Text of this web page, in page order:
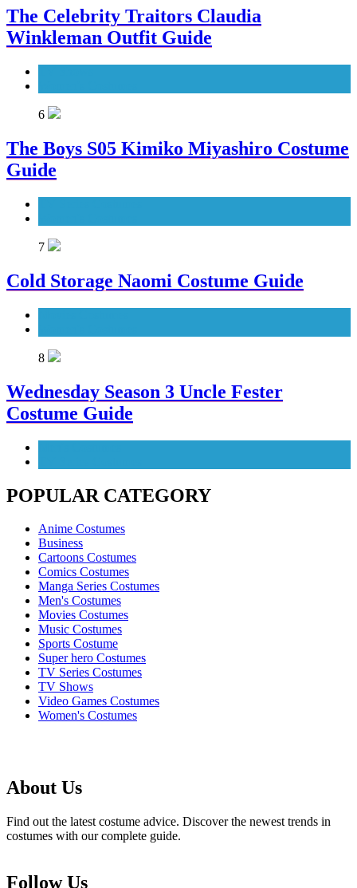
The Celebrity Traitors Claudia
Winkleman Outfit Guide
6
The Boys S05 Kimiko Miyashiro Costume
Guide
7
Cold Storage Naomi Costume Guide
8
Wednesday Season 3 Uncle Fester
Costume Guide
POPULAR CATEGORY
Anime Costumes
Business
Cartoons Costumes
Comics Costumes
Manga Series Costumes
Men's Costumes
Movies Costumes
Music Costumes
Sports Costume
Super hero Costumes
TV Series Costumes
TV Shows
Video Games Costumes
Women's Costumes
About Us
Find out the latest costume advice. Discover the newest trends in
costumes with our complete guide.
Follow Us